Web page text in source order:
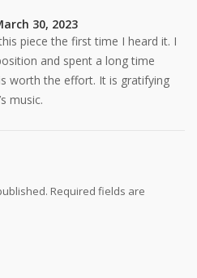
30, 2023
piece the first time I heard it. I
and spent a long time
worth the effort. It is gratifying
music.
Required fields are